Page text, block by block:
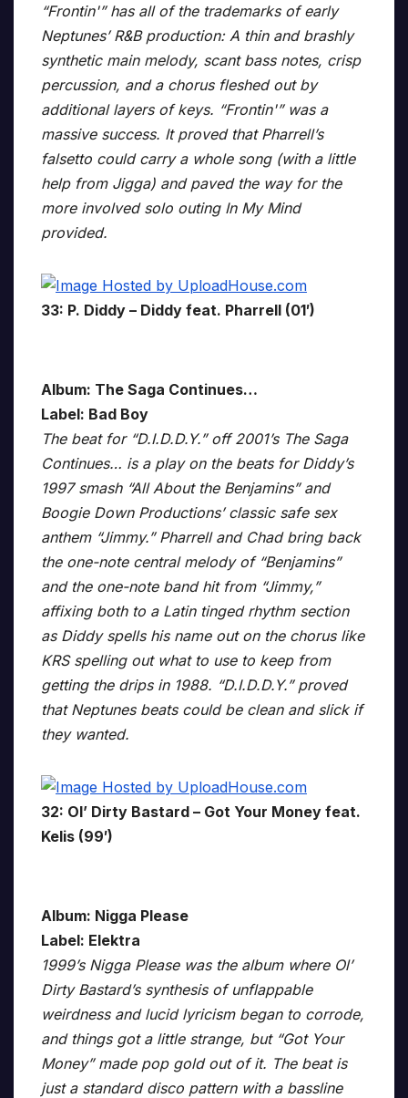
“Frontin'” has all of the trademarks of early
Neptunes’ R&B production: A thin and brashly
synthetic main melody, scant bass notes, crisp
percussion, and a chorus fleshed out by
additional layers of keys. “Frontin'” was a
massive success. It proved that Pharrell’s
falsetto could carry a whole song (with a little
help from Jigga) and paved the way for the
more involved solo outing In My Mind
provided.
33: P. Diddy – Diddy feat. Pharrell (01′)
Album: The Saga Continues…
Label: Bad Boy
The beat for “D.I.D.D.Y.” off 2001’s The Saga
Continues… is a play on the beats for Diddy’s
1997 smash “All About the Benjamins” and
Boogie Down Productions’ classic safe sex
anthem “Jimmy.” Pharrell and Chad bring back
the one-note central melody of “Benjamins”
and the one-note band hit from “Jimmy,”
affixing both to a Latin tinged rhythm section
as Diddy spells his name out on the chorus like
KRS spelling out what to use to keep from
getting the drips in 1988. “D.I.D.D.Y.” proved
that Neptunes beats could be clean and slick if
they wanted.
32: Ol’ Dirty Bastard – Got Your Money feat.
Kelis (99′)
Album: Nigga Please
Label: Elektra
1999’s Nigga Please was the album where Ol’
Dirty Bastard’s synthesis of unflappable
weirdness and lucid lyricism began to corrode,
and things got a little strange, but “Got Your
Money” made pop gold out of it. The beat is
just a standard disco pattern with a bassline